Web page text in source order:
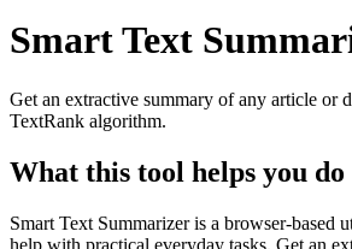
Smart Text
Get an extractive summary of any article or
TextRank algorithm.
What this tool helps you do
Smart Text Summarizer is a browser-based
help with practical everyday tasks. Get an